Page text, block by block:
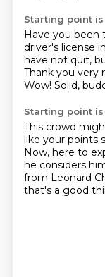
Starting point is
Have you been
driver's license
have not quit,
Thank you very
Wow! Solid,
Starting point is
This crowd
like your points
Now, here to
he considers
from Leonard
that's a good